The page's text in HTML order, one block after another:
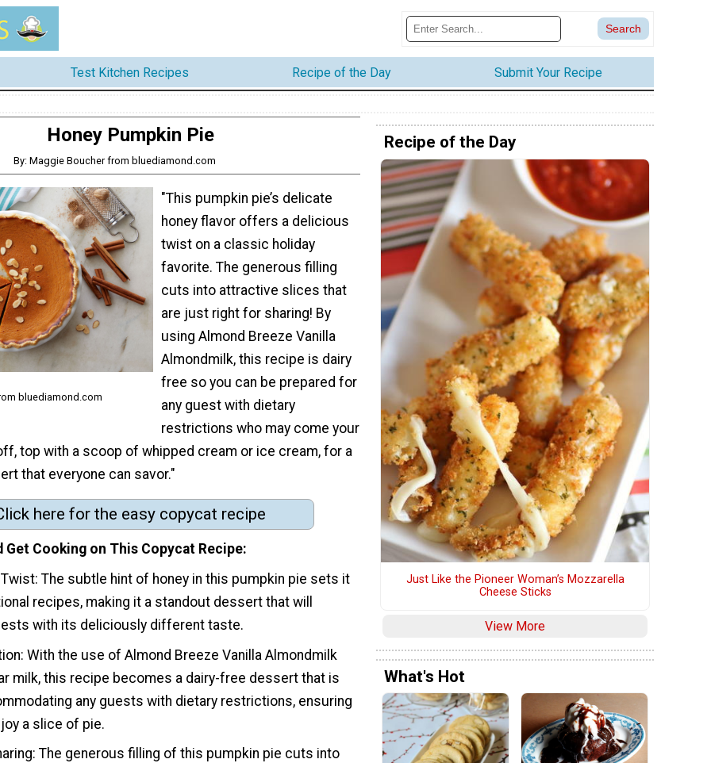
Test Kitchen Recipes Recipe of the Day Submit Your Recipe
Honey Pumpkin Pie
By: Maggie Boucher from bluediamond.com
bluediamond.com
"This pumpkin pie’s delicate
honey flavor offers a delicious
twist on a classic holiday
favorite. The generous filling
cuts into attractive slices that
are just right for sharing! By
using Almond Breeze Vanilla
Almondmilk, this recipe is dairy
free so you can be prepared for
any guest with dietary
restrictions who may come your
top with a scoop of whipped cream or ice cream, for a
that everyone can savor."
here for the easy copycat recipe
Get Cooking on This Copycat Recipe
Twist: The subtle hint of honey in this pumpkin pie sets it
recipes, making it a standout dessert that will
with its deliciously different taste.
With the use of Almond Breeze Vanilla Almondmilk
milk, this recipe becomes a dairy-free dessert that is
any guests with dietary restrictions, ensuring
a slice of pie.
The generous filling of this pumpkin pie cuts into
Recipe of the Day
Just Like the Pioneer Woman’s Mozzarella
Cheese Sticks
View More
What's Hot